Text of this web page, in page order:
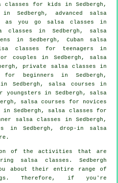
classes for kids in Sedbergh,
in Sedbergh, advanced salsa
as you go salsa classes in
classes in Sedbergh, salsa
in Sedbergh, Cuban salsa
classes for teenagers in
couples in Sedbergh, salsa
private salsa classes in
for beginners in Sedbergh,
Sedbergh, salsa courses in
youngsters in Sedbergh, salsa
salsa courses for novices
in Sedbergh, salsa classes for
salsa classes in Sedbergh,
in Sedbergh, drop-in salsa
of the activities that are
salsa classes. Sedbergh
about their entire range of
Therefore, if you're